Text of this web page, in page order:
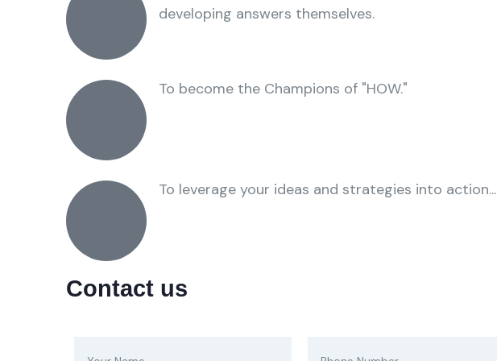
developing answers themselves.
To become the Champions of "HOW."
To leverage your ideas and strategies into action...
Contact us